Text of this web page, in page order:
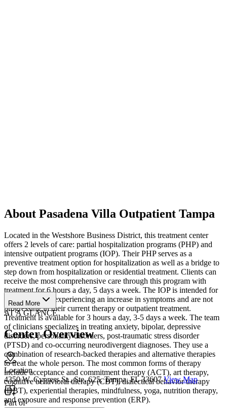
About Pasadena Villa Outpatient Tampa
Located in the Westshore Business District, this treatment center
offers 2 levels of care: partial hospitalization programs (PHP) and
intensive outpatient programs (IOP). Their PHP serves as a
preventive treatment option for hospitalization as well as a bridge to
step down from hospitalization or residential treatment. Clients can
receive the most comprehensive care through this program with
treatment for 6 hours a day, 5 days a week. The IOP is intended for
clients who are experiencing an increase in symptoms and are not
progressing in their current therapy or outpatient treatment.
Treatment is available for 3 hours a day, 3-5 days a week. The team
of clinicians specializes in treating anxiety, bipolar, depressive
disorders, personality disorders, post-traumatic stress disorder
(PTSD) and co-occurring neurodivergent diagnoses. They use a
combination of research-backed therapies and alternative therapies
to treat the whole person. The most common forms of therapy
include acceptance and commitment therapy (ACT), art therapy,
cognitive behavioral therapy (CBT), dialectical behavior therapy
(DBT), experiential therapies, mindfulness, yoga, nutrition therapy,
and exposure and response prevention (ERP).
Read More
AT A GLANCE
Center Overview
Location
4350 W. Cypress St., Ste. 625, Tampa, FL 33607 View Map
Part of